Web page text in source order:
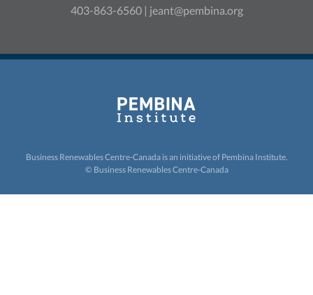
403-863-6560 | jeant@pembina.org
Business Renewables Centre-Canada is an initiative of Pembina Institute.
© Business Renewables Centre-Canada